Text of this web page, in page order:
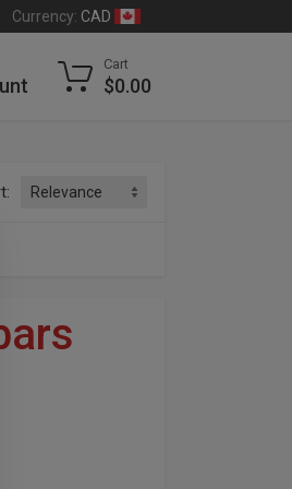
Currency: CAD
Cart
$0.00
parts.
proper installation.
purchase.